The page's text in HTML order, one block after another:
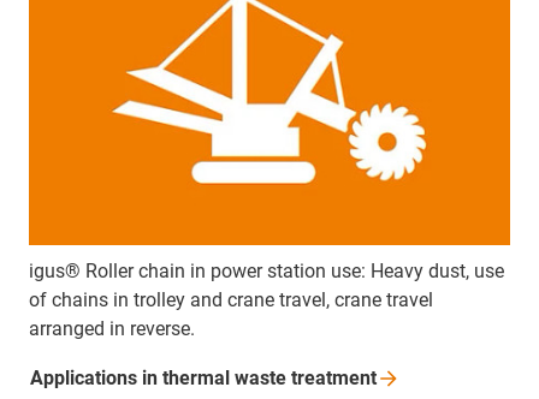
igus® Roller chain in power station use: Heavy dust, use
of chains in trolley and crane travel, crane travel
arranged in reverse.
Applications in thermal waste treatment